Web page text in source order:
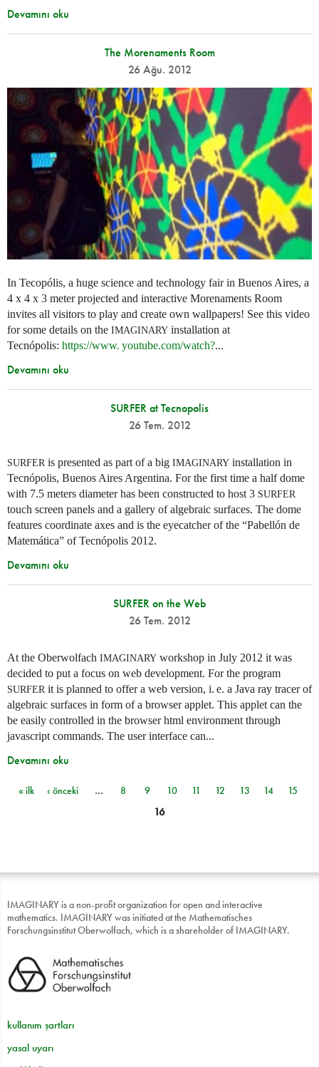
Devamını oku
The Morenaments Room
26 Ağu. 2012
In Tecopólis, a huge science and technology fair in Buenos Aires, a
4 x 4 x 3 meter projected and interactive Morenaments Room
invites all visitors to play and create own wallpapers! See this video
for some details on the IMAGINARY installation at
Tecnópolis: https://www. youtube.com/watch?...
Devamını oku
SURFER at Tecnopolis
26 Tem. 2012
SURFER is presented as part of a big IMAGINARY installation in
Tecnópolis, Buenos Aires Argentina. For the first time a half dome
with 7.5 meters diameter has been constructed to host 3 SURFER
touch screen panels and a gallery of algebraic surfaces. The dome
features coordinate axes and is the eyecatcher of the “Pabellón de
Matemática” of Tecnópolis 2012.
Devamını oku
SURFER on the Web
26 Tem. 2012
At the Oberwolfach IMAGINARY workshop in July 2012 it was
decided to put a focus on web development. For the program
SURFER it is planned to offer a web version, i. e. a Java ray tracer of
algebraic surfaces in form of a browser applet. This applet can the
be easily controlled in the browser html environment through
javascript commands. The user interface can...
Devamını oku
Sayfalar
« ilk ‹ önceki … 8 9 10 11 12 13 14
15
16
IMAGINARY is a non-profit organization for open and interactive
mathematics. IMAGINARY was initiated at the Mathematisches
Forschungsinstitut Oberwolfach, which is a shareholder of IMAGINARY.
kullanım şartları
yasal uyarı